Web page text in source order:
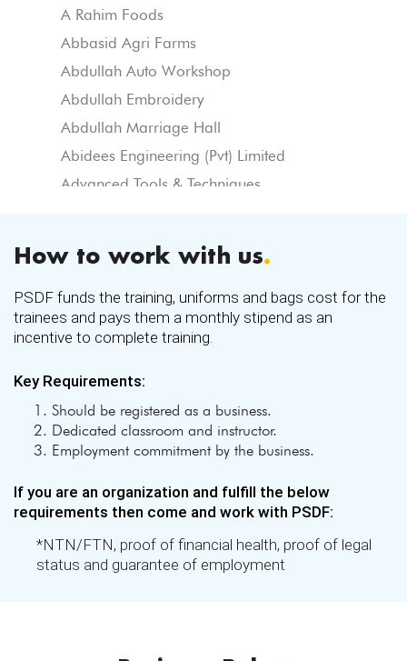
A Rahim Foods
Abbasid Agri Farms
Abdullah Auto Workshop
Abdullah Embroidery
Abdullah Marriage Hall
Abidees Engineering (Pvt) Limited
Advanced Tools & Techniques
Ajmair Foods
Akmal Enterprises
Ala Sports
Allawaisaya Textile & Finishing Mills Ltd
Allawasaya Spinning Mills (Private) Limited
Alpha Knitting Pvt Ltd
Amicus Enterprises
Arc Engineering Services
Arham Rice Mills
Arian Sports (Pvt) Ltd
How to work with us.
PSDF funds the training, uniforms and bags cost for the
trainees and pays them a monthly stipend as an
incentive to complete training.
Key Requirements:
Should be registered as a business.
Dedicated classroom and instructor.
Employment commitment by the business.
If you are an organization and fulfill the below
requirements then come and work with PSDF:
*NTN/FTN, proof of financial health, proof of legal
status and guarantee of employment